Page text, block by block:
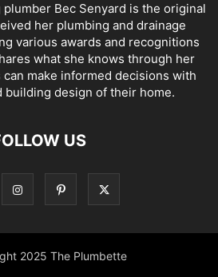
Bec Senyard is the original
her plumbing and drainage
various awards and recognitions
what she knows through her
make informed decisions with
building design of their home.
US
2025 The Plumbette